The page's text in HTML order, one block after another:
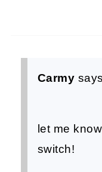
Carmy says
let me
switch!